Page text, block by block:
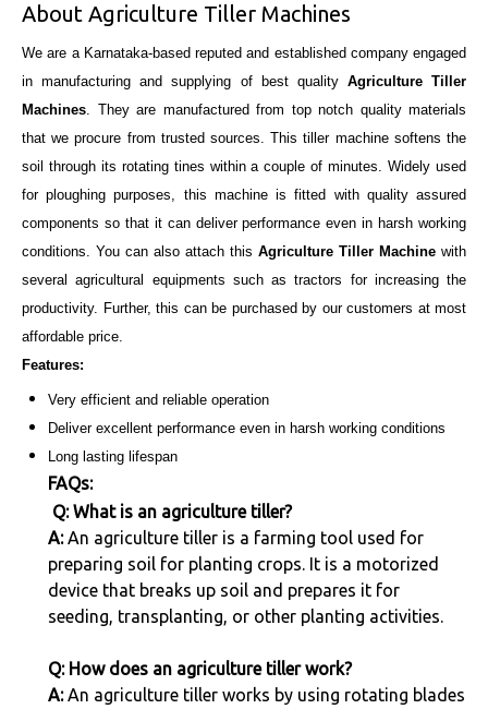
About Agriculture Tiller Machines
We are a Karnataka-based reputed and established company engaged
in manufacturing and supplying of best quality Agriculture Tiller
Machines . They are manufactured from top notch quality materials
that we procure from trusted sources. This tiller machine softens the
soil through its rotating tines within a couple of minutes. Widely used
for ploughing purposes, this machine is fitted with quality assured
components so that it can deliver performance even in harsh working
conditions. You can also attach this Agriculture Tiller Machine with
several agricultural equipments such as tractors for increasing the
productivity. Further, this can be purchased by our customers at most
affordable price.
Features:
Very efficient and reliable operation
Deliver excellent performance even in harsh working conditions
Long lasting lifespan
FAQs:
Q: What is an agriculture tiller?
A:An agriculture tiller is a farming tool used for
preparing soil for planting crops. It is a motorized
device that breaks up soil and prepares it for
seeding, transplanting, or other planting activities.
Q: How does an agriculture tiller work?
A:An agriculture tiller works by using rotating blades